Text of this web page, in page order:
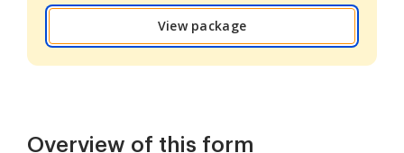
View package
Overview of this form